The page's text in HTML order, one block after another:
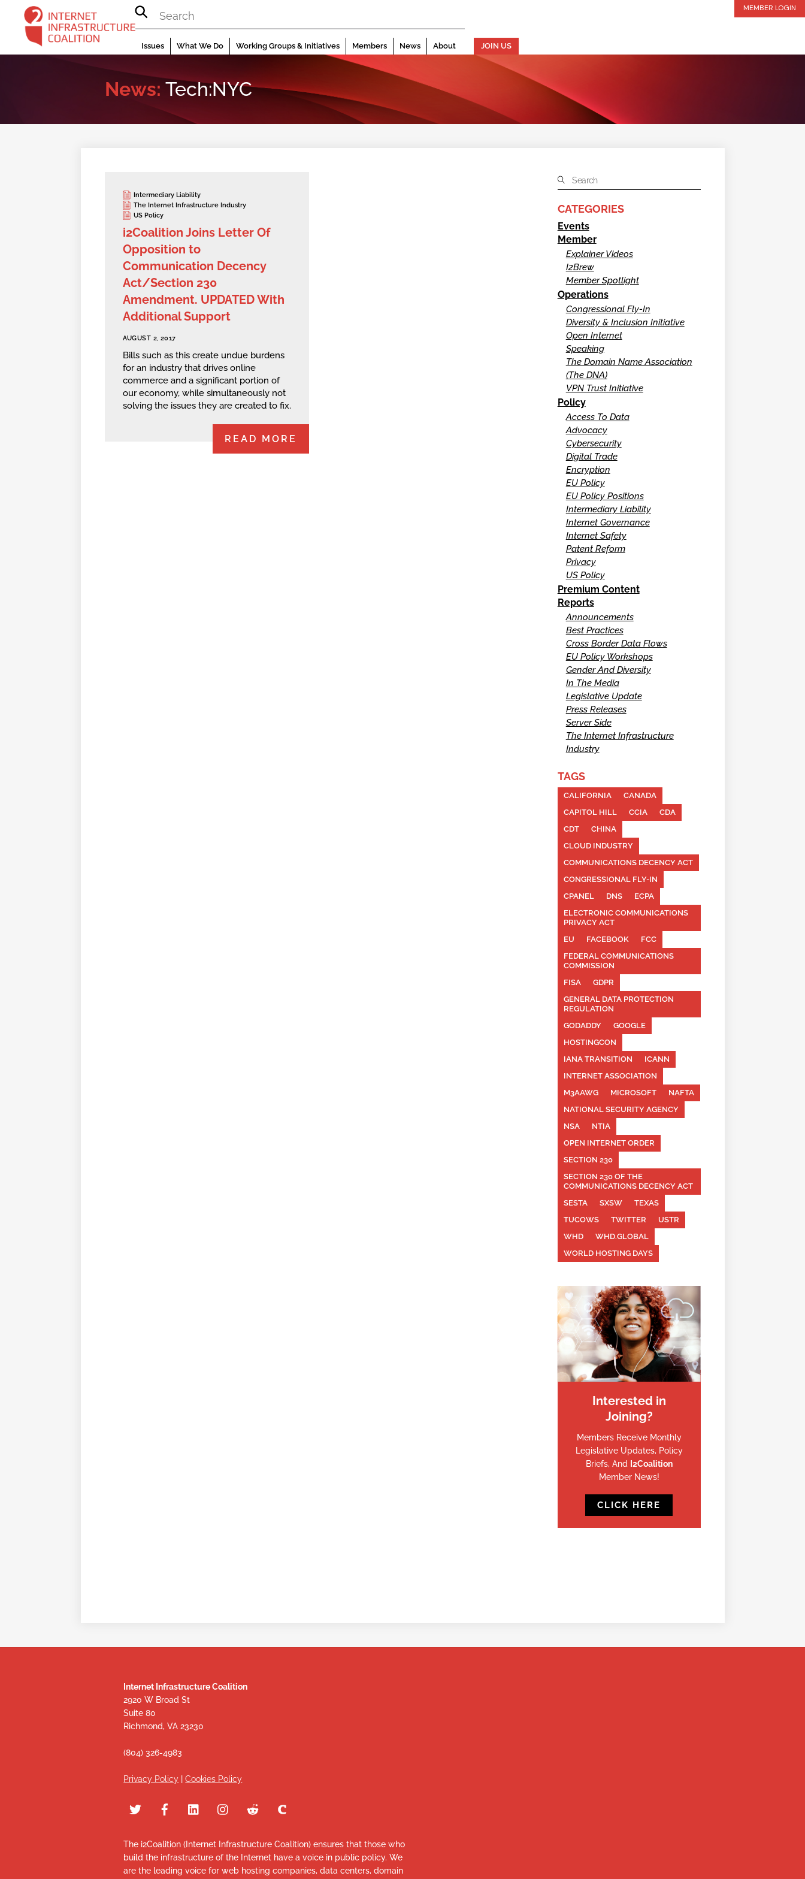
content
MEMBER LOGIN
Issues What We Do Working Groups & Initiatives Members News About JOIN US
News: Tech:NYC
Intermediary Liability
The Internet Infrastructure Industry
US Policy
i2Coalition Joins Letter Of
Opposition to
Communication Decency
Act/Section 230
Amendment. UPDATED With
Additional Support
AUGUST 2, 2017
Bills such as this create undue burdens
for an industry that drives online
commerce and a significant portion of
our economy, while simultaneously not
solving the issues they are created to fix.
READ MORE
CATEGORIES
Events
Member
Explainer Videos
I2Brew
Member Spotlight
Operations
Congressional Fly-In
Diversity & Inclusion Initiative
Open Internet
Speaking
The Domain Name Association
(The DNA)
VPN Trust Initiative
Policy
Access To Data
Advocacy
Cybersecurity
Digital Trade
Encryption
EU Policy
EU Policy Positions
Intermediary Liability
Internet Governance
Internet Safety
Patent Reform
Privacy
US Policy
Premium Content
Reports
Announcements
Best Practices
Cross Border Data Flows
EU Policy Workshops
Gender And Diversity
In The Media
Legislative Update
Press Releases
Server Side
The Internet Infrastructure
Industry
TAGS
CALIFORNIA
CANADA
CAPITOL HILL
CCIA
CDA
CDT
CHINA
CLOUD INDUSTRY
COMMUNICATIONS DECENCY ACT
CONGRESSIONAL FLY-IN
CPANEL
DNS
ECPA
ELECTRONIC COMMUNICATIONS
PRIVACY ACT
EU
FACEBOOK
FCC
FEDERAL COMMUNICATIONS
COMMISSION
FISA
GDPR
GENERAL DATA PROTECTION
REGULATION
GODADDY
GOOGLE
HOSTINGCON
IANA TRANSITION
ICANN
INTERNET ASSOCIATION
M3AAWG
MICROSOFT
NAFTA
NATIONAL SECURITY AGENCY
NSA
NTIA
OPEN INTERNET ORDER
SECTION 230
SECTION 230 OF THE
COMMUNICATIONS DECENCY ACT
SESTA
SXSW
TEXAS
TUCOWS
TWITTER
USTR
WHD
WHD.GLOBAL
WORLD HOSTING DAYS
Interested in
Joining?
Members Receive Monthly
Legislative Updates, Policy
Briefs, And I2Coalition
Member News!
CLICK HERE
Internet Infrastructure Coalition
2920 W Broad St
Suite 80
Richmond, VA 23230
(804) 326-4983
Privacy Policy |Cookies Policy
The i2Coalition (Internet Infrastructure Coalition) ensures that those who
build the infrastructure of the Internet have a voice in public policy. We
are the leading voice for web hosting companies, data centers, domain